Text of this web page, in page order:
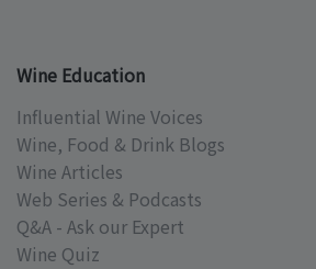
Wine Education
Influential Wine Voices
Wine, Food & Drink Blogs
Wine Articles
Web Series & Podcasts
Q&A - Ask our Expert
Wine Quiz